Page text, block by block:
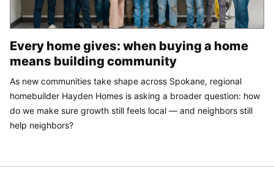
Every home gives: when buying a home
means building community
As new communities take shape across Spokane, regional
homebuilder Hayden Homes is asking a broader question: how
do we make sure growth still feels local — and neighbors still
help neighbors?